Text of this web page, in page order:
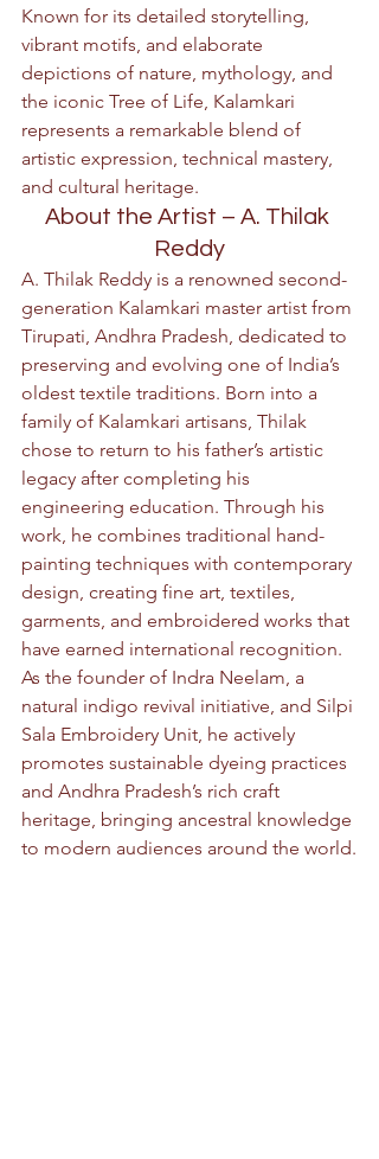
Known for its detailed storytelling,
vibrant motifs, and elaborate
depictions of nature, mythology, and
the iconic Tree of Life, Kalamkari
represents a remarkable blend of
artistic expression, technical mastery,
and cultural heritage.
About the Artist – A. Thilak
Reddy
A. Thilak Reddy is a renowned second-
generation Kalamkari master artist from
Tirupati, Andhra Pradesh, dedicated to
preserving and evolving one of India’s
oldest textile traditions. Born into a
family of Kalamkari artisans, Thilak
chose to return to his father’s artistic
legacy after completing his
engineering education. Through his
work, he combines traditional hand-
painting techniques with contemporary
design, creating fine art, textiles,
garments, and embroidered works that
have earned international recognition.
As the founder of Indra Neelam, a
natural indigo revival initiative, and Silpi
Sala Embroidery Unit, he actively
promotes sustainable dyeing practices
and Andhra Pradesh’s rich craft
heritage, bringing ancestral knowledge
to modern audiences around the world.